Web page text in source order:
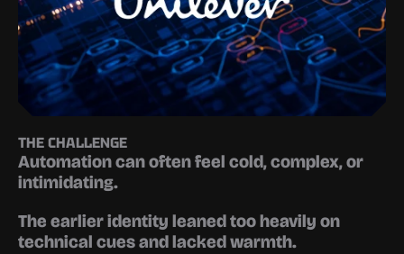
THE CHALLENGE
Automation can often feel cold, complex, or
intimidating.
The earlier identity leaned too heavily on
technical cues and lacked warmth.